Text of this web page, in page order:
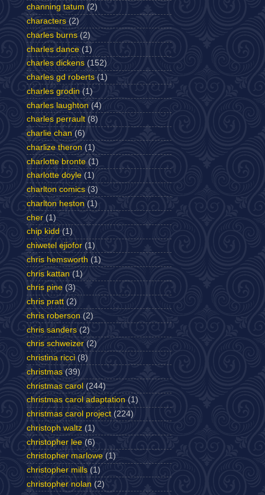
channing tatum (2)
characters (2)
charles burns (2)
charles dance (1)
charles dickens (152)
charles gd roberts (1)
charles grodin (1)
charles laughton (4)
charles perrault (8)
charlie chan (6)
charlize theron (1)
charlotte bronte (1)
charlotte doyle (1)
charlton comics (3)
charlton heston (1)
cher (1)
chip kidd (1)
chiwetel ejiofor (1)
chris hemsworth (1)
chris kattan (1)
chris pine (3)
chris pratt (2)
chris roberson (2)
chris sanders (2)
chris schweizer (2)
christina ricci (8)
christmas (39)
christmas carol (244)
christmas carol adaptation (1)
christmas carol project (224)
christoph waltz (1)
christopher lee (6)
christopher marlowe (1)
christopher mills (1)
christopher nolan (2)